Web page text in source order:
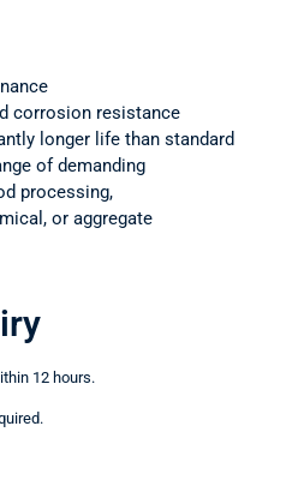
corrosion resistance
longer life than standard
of demanding
processing,
or aggregate
12 hours.